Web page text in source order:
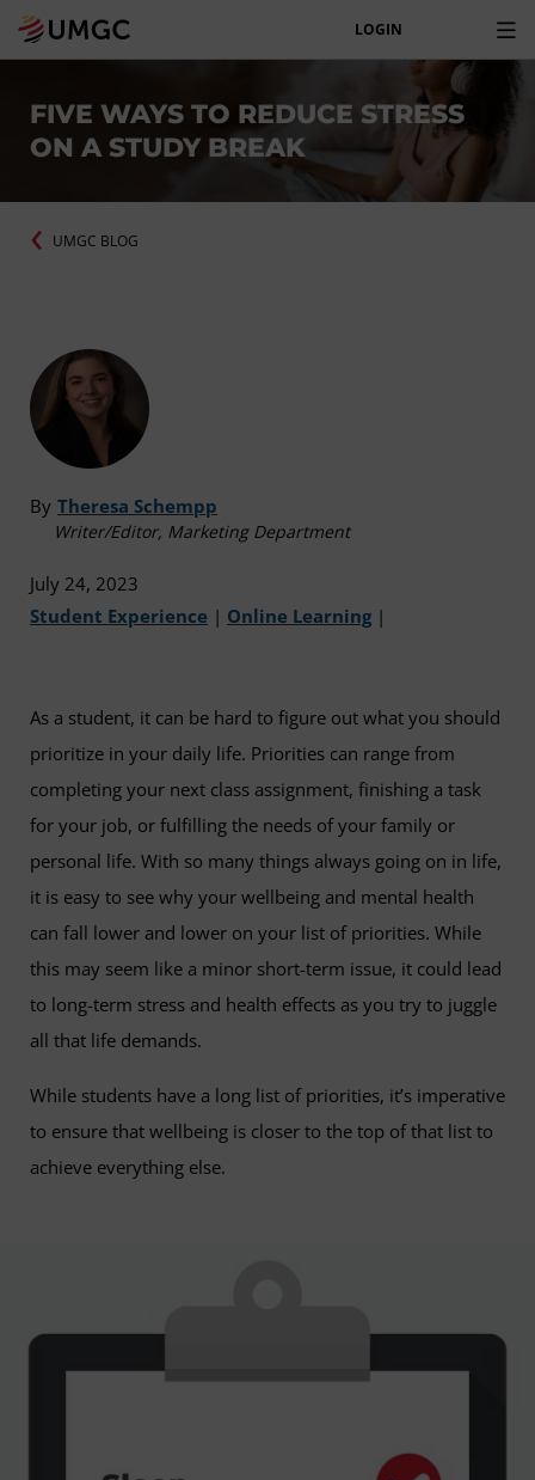
LOGIN
FIVE WAYS TO REDUCE STRESS
ON A STUDY BREAK
UMGC BLOG
By Theresa Schempp
Writer/Editor, Marketing Department
July 24, 2023
Student Experience | Online Learning |
As a student, it can be hard to figure out what you should
prioritize in your daily life. Priorities can range from
completing your next class assignment, finishing a task
for your job, or fulfilling the needs of your family or
personal life. With so many things always going on in life,
it is easy to see why your wellbeing and mental health
can fall lower and lower on your list of priorities. While
this may seem like a minor short-term issue, it could lead
to long-term stress and health effects as you try to juggle
all that life demands.
While students have a long list of priorities, it’s imperative
to ensure that wellbeing is closer to the top of that list to
achieve everything else.